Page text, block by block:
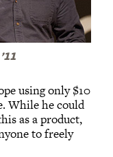
using only $10
While he could
as a product,
to freely